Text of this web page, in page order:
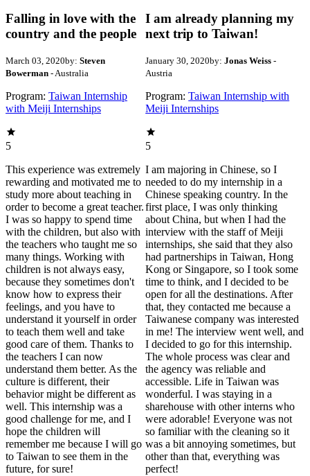
Falling in love with the
country and the people
March 03, 2020by: Steven
Bowerman - Australia
Program: Taiwan Internship
with Meiji Internships
5
This experience was extremely
rewarding and motivated me to
study more about teaching in
order to become a great teacher.
I was so happy to spend time
with the children, but also with
the teachers who taught me so
many things. Working with
children is not always easy,
because they sometimes don't
know how to express their
feelings, and you have to
understand it yourself in order
to teach them well and take
good care of them. Thanks to
the teachers I can now
understand them better. As the
culture is different, their
behavior might be different as
well. This internship was a
good challenge for me, and I
hope the children will
remember me because I will go
to Taiwan to see them in the
future, for sure!
I am already planning my
next trip to Taiwan!
January 30, 2020by: Jonas Weiss -
Austria
Program: Taiwan Internship with
Meiji Internships
5
I am majoring in Chinese, so I
needed to do my internship in a
Chinese speaking country. In the
first place, I was only thinking
about China, but when I had the
interview with the staff of Meiji
internships, she said that they also
had partnerships in Taiwan, Hong
Kong or Singapore, so I took some
time to think, and I decided to be
open for all the destinations. After
that, they contacted me because a
Taiwanese company was interested
in me! The interview went well, and
I decided to go for this internship.
The whole process was clear and
the agency was reliable and
accessible. Life in Taiwan was
wonderful. I was staying in a
sharehouse with other interns who
were adorable! Everyone was not
so familiar with the cleaning so it
was a bit annoying sometimes, but
other than that, everything was
perfect!